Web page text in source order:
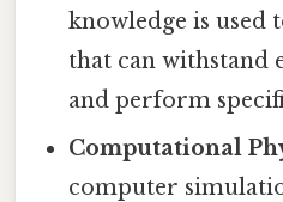
knowledge is used
that can withstand
and perform
Computational
computer